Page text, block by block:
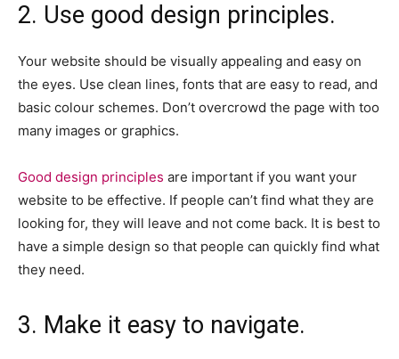
2. Use good design principles.
Your website should be visually appealing and easy on
the eyes. Use clean lines, fonts that are easy to read, and
basic colour schemes. Don’t overcrowd the page with too
many images or graphics.
Good design principles are important if you want your
website to be effective. If people can’t find what they are
looking for, they will leave and not come back. It is best to
have a simple design so that people can quickly find what
they need.
3. Make it easy to navigate.